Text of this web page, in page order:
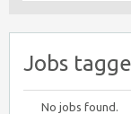
Jobs
No jobs found.